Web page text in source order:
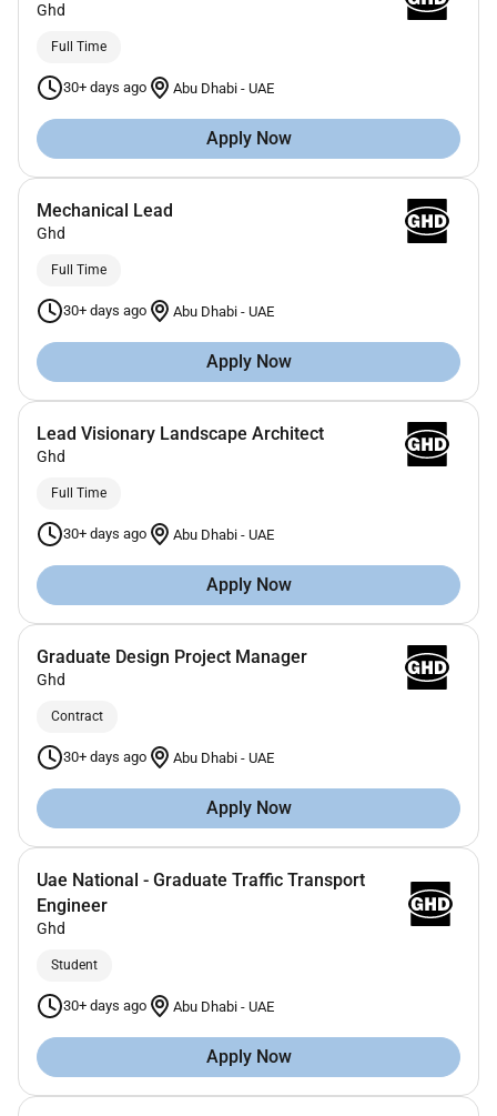
Ghd
Full Time
30+ days ago Abu Dhabi - UAE
Apply Now
Mechanical Lead
Ghd
Full Time
30+ days ago Abu Dhabi - UAE
Apply Now
Lead Visionary Landscape Architect
Ghd
Full Time
30+ days ago Abu Dhabi - UAE
Apply Now
Graduate Design Project Manager
Ghd
Contract
30+ days ago Abu Dhabi - UAE
Apply Now
Uae National - Graduate Traffic Transport
Engineer
Ghd
Student
30+ days ago Abu Dhabi - UAE
Apply Now